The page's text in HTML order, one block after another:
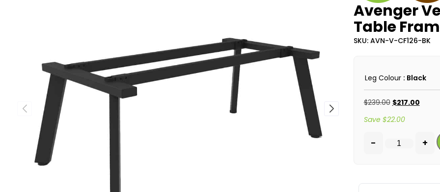
Avenger
Table
SKU: AVN-V-CF126-BK
Leg Colour : Black
$239.00 $217.00
Save $22.00
- +